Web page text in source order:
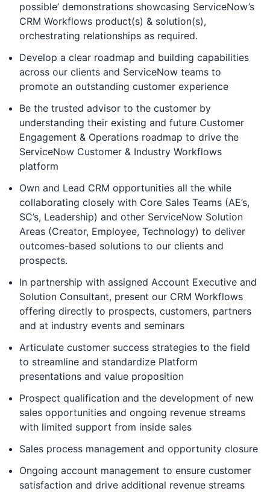
possible’ demonstrations showcasing ServiceNow’s
CRM Workflows product(s) & solution(s),
orchestrating relationships as required.
Develop a clear roadmap and building capabilities
across our clients and ServiceNow teams to
promote an outstanding customer experience
Be the trusted advisor to the customer by
understanding their existing and future Customer
Engagement & Operations roadmap to drive the
ServiceNow Customer & Industry Workflows
platform
Own and Lead CRM opportunities all the while
collaborating closely with Core Sales Teams (AE’s,
SC’s, Leadership) and other ServiceNow Solution
Areas (Creator, Employee, Technology) to deliver
outcomes-based solutions to our clients and
prospects.
In partnership with assigned Account Executive and
Solution Consultant, present our CRM Workflows
offering directly to prospects, customers, partners
and at industry events and seminars
Articulate customer success strategies to the field
to streamline and standardize Platform
presentations and value proposition
Prospect qualification and the development of new
sales opportunities and ongoing revenue streams
with limited support from inside sales
Sales process management and opportunity closure
Ongoing account management to ensure customer
satisfaction and drive additional revenue streams